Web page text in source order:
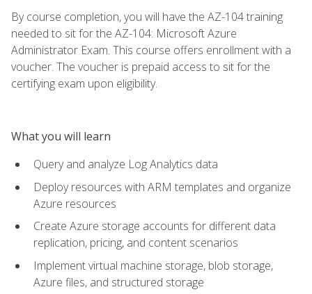
By course completion, you will have the AZ-104 training
needed to sit for the AZ-104: Microsoft Azure
Administrator Exam. This course offers enrollment with a
voucher. The voucher is prepaid access to sit for the
certifying exam upon eligibility.
What you will learn
Query and analyze Log Analytics data
Deploy resources with ARM templates and organize
Azure resources
Create Azure storage accounts for different data
replication, pricing, and content scenarios
Implement virtual machine storage, blob storage,
Azure files, and structured storage